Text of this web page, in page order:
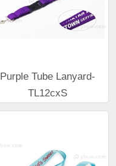
Purple Tube Lanyard-
TL12cxS